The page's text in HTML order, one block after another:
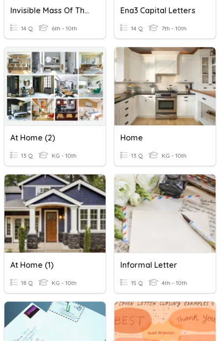
Invisible Mass Of The Back Row
14 Q 6th - 10th
Ena3 Capital Letters
14 Q 7th - 10th
At Home (2)
13 Q KG - 10th
Home
13 Q KG - 10th
At Home (1)
18 Q KG - 10th
Informal Letter
15 Q 4th - 10th